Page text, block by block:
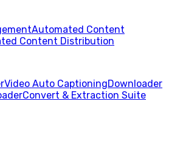
Automated Content
Content Distribution
Video Auto CaptioningDownloader
Convert & Extraction Suite